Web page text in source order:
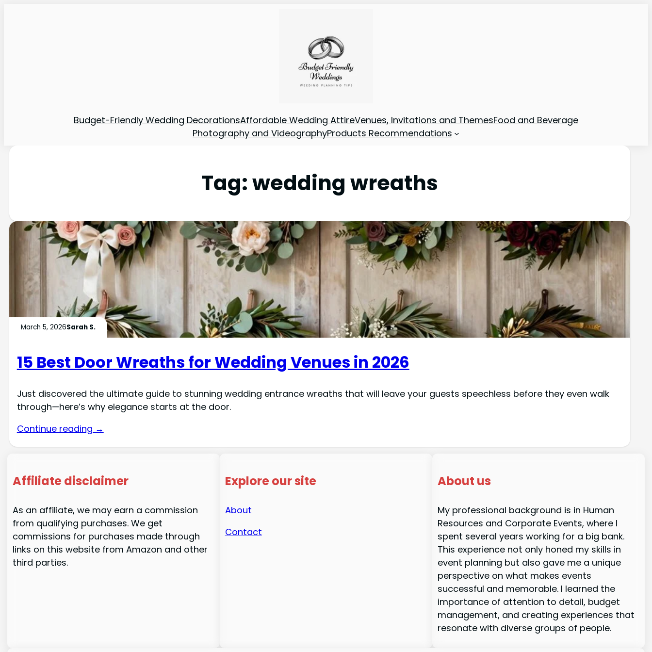
Budget-Friendly Wedding DecorationsAffordable Wedding AttireVenues, Invitations and ThemesFood and Beverage
Photography and VideographyProducts Recommendations
Tag:wedding wreaths
March 5, 2026Sarah S.
15 Best Door Wreaths for Wedding Venues in 2026
Just discovered the ultimate guide to stunning wedding entrance wreaths that will leave your guests speechless before they even walk
through—here’s why elegance starts at the door.
Continue reading →
Affiliate disclaimer
As an affiliate, we may earn a commission
from qualifying purchases. We get
commissions for purchases made through
links on this website from Amazon and other
third parties.
Explore our site
About
Contact
About us
My professional background is in Human
Resources and Corporate Events, where I
spent several years working for a big bank.
This experience not only honed my skills in
event planning but also gave me a unique
perspective on what makes events
successful and memorable. I learned the
importance of attention to detail, budget
management, and creating experiences that
resonate with diverse groups of people.